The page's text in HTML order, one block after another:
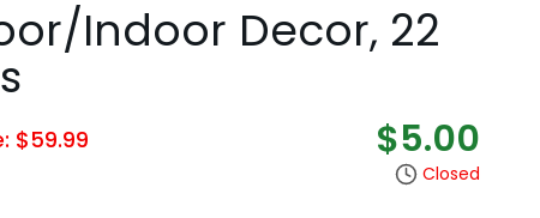
Indoor Decor, 22
$59.99 $5.00
Closed